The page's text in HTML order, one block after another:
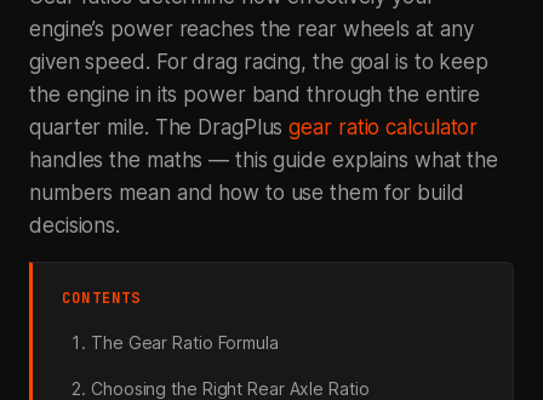
engine’s power reaches the rear wheels at any
given speed. For drag racing, the goal is to keep
the engine in its power band through the entire
quarter mile. The DragPlusgear ratio calculator
handles the maths — this guide explains what the
numbers mean and how to use them for build
decisions.
CONTENTS
The Gear Ratio Formula
Choosing the Right Rear Axle Ratio